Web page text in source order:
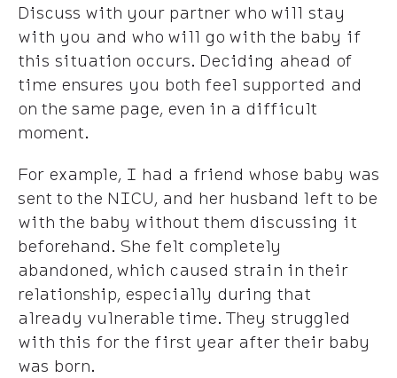
Discuss with your partner who will stay
with you and who will go with the baby if
this situation occurs. Deciding ahead of
time ensures you both feel supported and
on the same page, even in a difficult
moment.
For example, I had a friend whose baby was
sent to the NICU, and her husband left to be
with the baby without them discussing it
beforehand. She felt completely
abandoned, which caused strain in their
relationship, especially during that
already vulnerable time. They struggled
with this for the first year after their baby
was born.